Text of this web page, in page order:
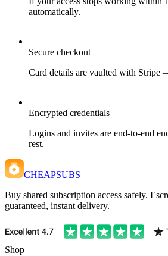
automatically.
Secure checkout
Card details are vaulted with Stripe
Encrypted credentials
Logins and invites are end-to-end
rest.
CHEAPSUBS
Buy shared subscription access safely.
guaranteed, instant delivery.
Shop